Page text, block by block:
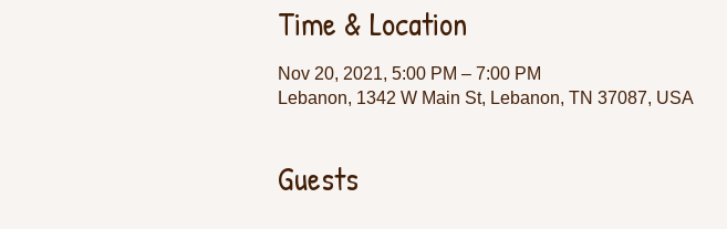
Time & Location
Nov 20, 2021, 5:00 PM – 7:00 PM
Lebanon, 1342 W Main St, Lebanon, TN 37087, USA
Guests